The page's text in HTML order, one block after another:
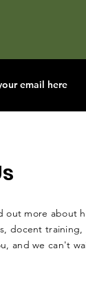
out more about
docent training,
and we can't